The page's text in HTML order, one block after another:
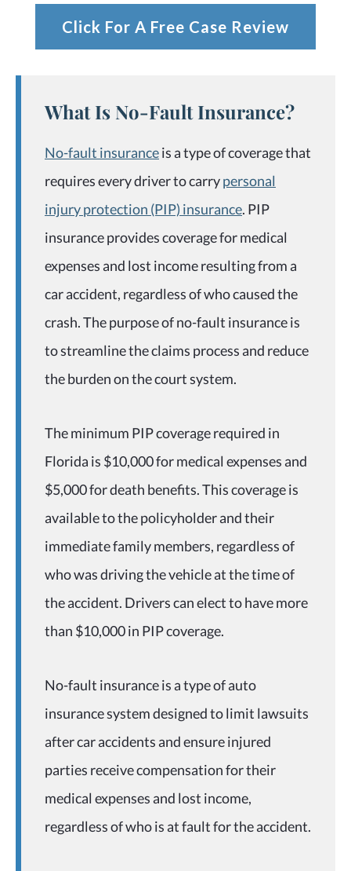
Click For A Free Case Review
What Is No-Fault Insurance?
No-fault insuranceis a type of coverage that
requires every driver to carrypersonal
injury protection (PIP) insurance. PIP
insurance provides coverage for medical
expenses and lost income resulting from a
car accident, regardless of who caused the
crash. The purpose of no-fault insurance is
to streamline the claims process and reduce
the burden on the court system.
The minimum PIP coverage required in
Florida is $10,000 for medical expenses and
$5,000 for death benefits. This coverage is
available to the policyholder and their
immediate family members, regardless of
who was driving the vehicle at the time of
the accident. Drivers can elect to have more
than $10,000 in PIP coverage.
No-fault insurance is a type of auto
insurance system designed to limit lawsuits
after car accidents and ensure injured
parties receive compensation for their
medical expenses and lost income,
regardless of who is at fault for the accident.